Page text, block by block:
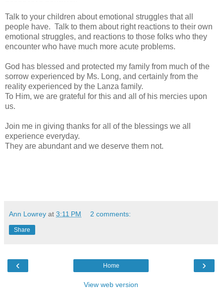
Talk to your children about emotional struggles that all
people have. Talk to them about right reactions to their own
emotional struggles, and reactions to those folks who they
encounter who have much more acute problems.
God has blessed and protected my family from much of the
sorrow experienced by Ms. Long, and certainly from the
reality experienced by the Lanza family.
To Him, we are grateful for this and all of his mercies upon
us.
Join me in giving thanks for all of the blessings we all
experience everyday.
They are abundant and we deserve them not.
Ann Lowrey at 3:11 PM 2 comments:
Share
‹ ›
Home
View web version